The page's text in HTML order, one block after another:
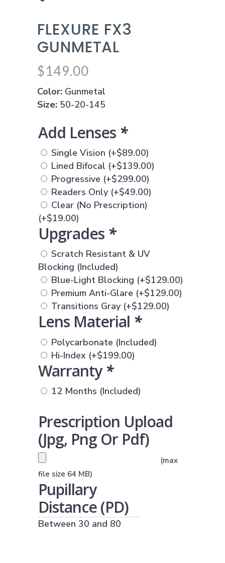
FLEXURE FX3
GUNMETAL
$149.00
Color: Gunmetal
Size: 50-20-145
Add Lenses *
Single Vision (+$89.00)
Lined Bifocal (+$139.00)
Progressive (+$299.00)
Readers Only (+$49.00)
Clear (No Prescription)
(+$19.00)
Upgrades *
Scratch Resistant & UV
Blocking (Included)
Blue-Light Blocking (+$129.00)
Premium Anti-Glare (+$129.00)
Transitions Gray (+$129.00)
Lens Material *
Polycarbonate (Included)
Hi-Index (+$199.00)
Warranty*
12 Months (Included)
Prescription Upload
(jpg, Png Or Pdf)
(JPG, PNG OR PDF)
(max
file size 64 MB)
Pupillary
Distance (PD)
Between 30 and 80